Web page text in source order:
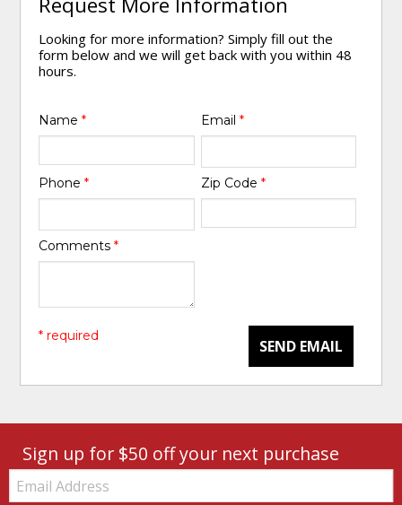
Looking for more information? Simply fill out the
form below and we will get back with you within 48
hours.
Name* Email *
Phone* Zip Code *
Comments*
SEND EMAIL
* required
Sign up for $50 off your next purchase
Email: